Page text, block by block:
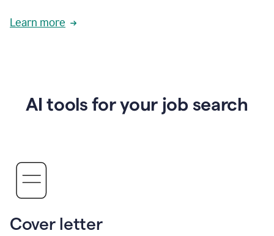
Learn more
AI tools for your job search
Cover letter